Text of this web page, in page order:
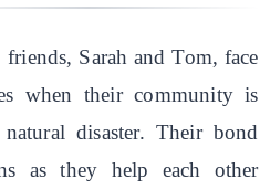
Sarah and Tom, face
when their community is
disaster. Their bond
as they help each other